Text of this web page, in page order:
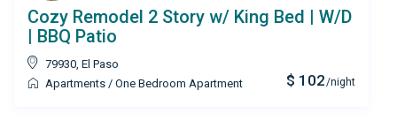
$ 102/night
Cozy Remodel 2 Story w/ King Bed | W/D
| BBQ Patio
79930, El Paso
Apartments / One Bedroom Apartment